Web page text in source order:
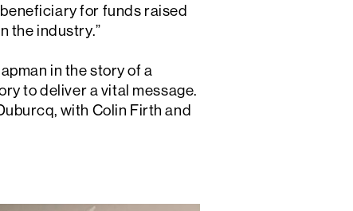
for funds raised
the industry.”
in the story of a
to deliver a vital message.
with Colin Firth and